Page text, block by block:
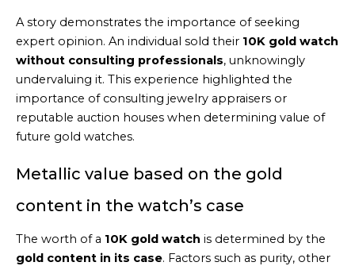
A story demonstrates the importance of seeking
expert opinion. An individual sold their 10K gold watch
without consulting professionals, unknowingly
undervaluing it. This experience highlighted the
importance of consulting jewelry appraisers or
reputable auction houses when determining value of
future gold watches.
Metallic value based on the gold
content in the watch’s case
The worth of a 10K gold watch is determined by the
gold content in its case. Factors such as purity, other